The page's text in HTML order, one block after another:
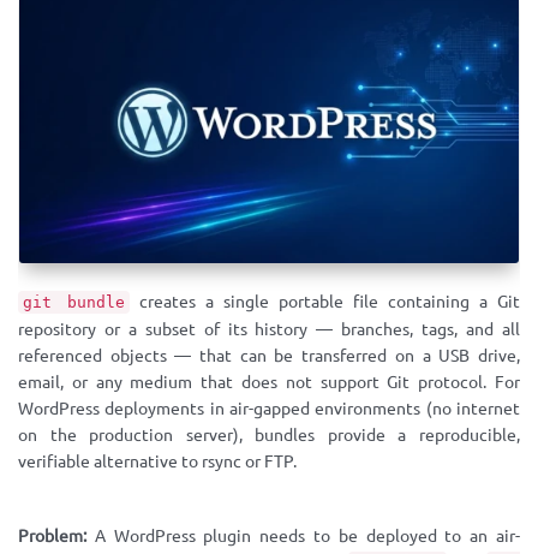
git bundle
creates a single portable file containing a Git
repository or a subset of its history — branches, tags, and all
referenced objects — that can be transferred on a USB drive,
email, or any medium that does not support Git protocol. For
WordPress deployments in air-gapped environments (no internet
on the production server), bundles provide a reproducible,
verifiable alternative to rsync or FTP.
Problem:A WordPress plugin needs to be deployed to an air-